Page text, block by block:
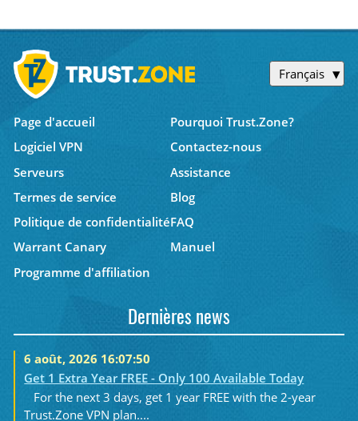
Français
Page d'accueil
Pourquoi Trust.Zone?
Logiciel VPN
Contactez-nous
Serveurs
Assistance
Termes de service
Blog
Politique de confidentialitéFAQ
Warrant Canary
Manuel
Programme d'affiliation
Dernières news
6 août, 2026 16:07:50
Get 1 Extra Year FREE - Only 100 Available Today
For the next 3 days, get 1 year FREE with the 2-year
Trust.Zone VPN plan....